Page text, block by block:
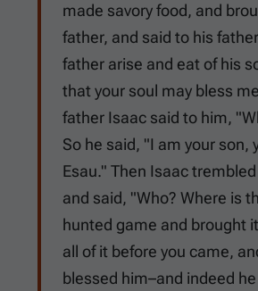
made savory food, and
father, and said to his
father arise and eat of his
that your soul may bless
father Isaac said to him,
So he said, "I am your son,
Esau." Then Isaac
and said, "Who? Where is
hunted game and brought
all of it before you came,
blessed him–and indeed